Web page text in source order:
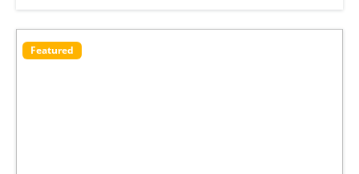
Featured